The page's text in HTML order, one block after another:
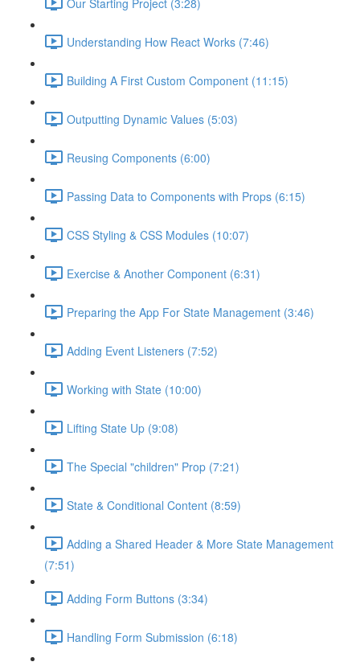
Understanding How React Works (7:46)
Building A First Custom Component (11:15)
Outputting Dynamic Values (5:03)
Reusing Components (6:00)
Passing Data to Components with Props (6:15)
CSS Styling & CSS Modules (10:07)
Exercise & Another Component (6:31)
Preparing the App For State Management (3:46)
Adding Event Listeners (7:52)
Working with State (10:00)
Lifting State Up (9:08)
The Special "children" Prop (7:21)
State & Conditional Content (8:59)
Adding a Shared Header & More State Management
(7:51)
Adding Form Buttons (3:34)
Handling Form Submission (6:18)